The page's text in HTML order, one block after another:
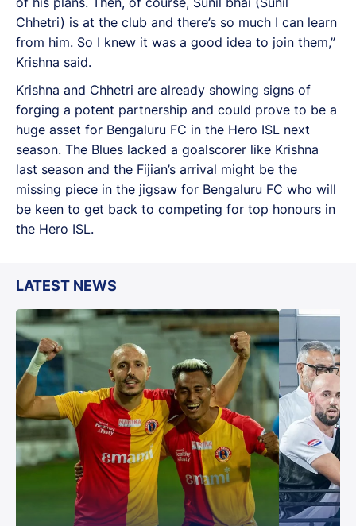
Chhetri) is at the club and there’s so much I can learn
from him. So I knew it was a good idea to join them,”
Krishna said.
Krishna and Chhetri are already showing signs of
forging a potent partnership and could prove to be a
huge asset for Bengaluru FC in the Hero ISL next
season. The Blues lacked a goalscorer like Krishna
last season and the Fijian’s arrival might be the
missing piece in the jigsaw for Bengaluru FC who will
be keen to get back to competing for top honours in
the Hero ISL.
LATEST NEWS